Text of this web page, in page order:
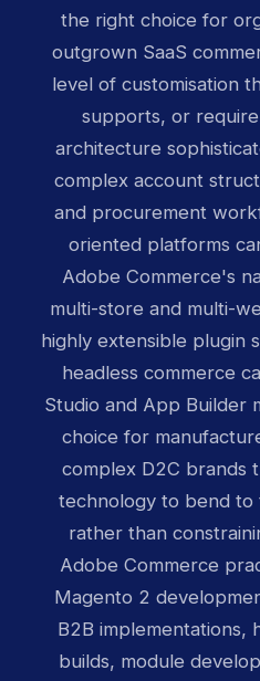
the right choice for
outgrown SaaS
level of customisation
supports, or
architecture
complex account
and procurement
oriented platforms
Adobe Commerce's
multi-store and multi-
highly extensible plugin
headless commerce
Studio and App Builder
choice for
complex D2C brands
technology to bend to
rather than
Adobe Commerce
Magento 2
B2B implementations,
builds, module